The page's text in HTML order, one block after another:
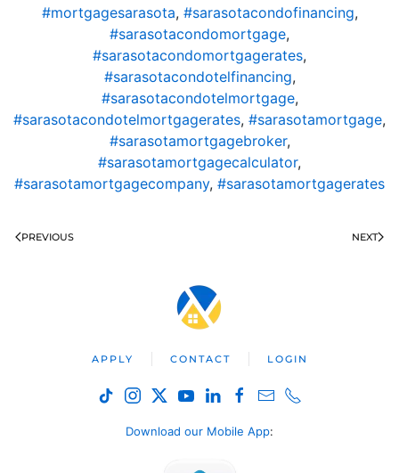
#mortgagesarasota, #sarasotacondofinancing,
#sarasotacondomortgage,
#sarasotacondomortgagerates,
#sarasotacondotelfinancing,
#sarasotacondotelmortgage,
#sarasotacondotelmortgagerates, #sarasotamortgage,
#sarasotamortgagebroker,
#sarasotamortgagecalculator,
#sarasotamortgagecompany, #sarasotamortgagerates
PREVIOUS NEXT
APPLY CONTACT LOGIN
Download our Mobile App: